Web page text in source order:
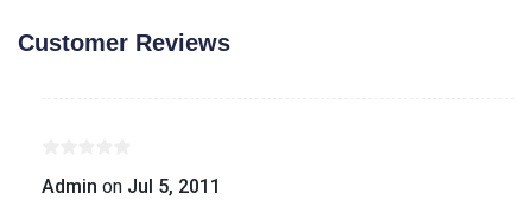
Customer Reviews
Admin on Jul 5, 2011